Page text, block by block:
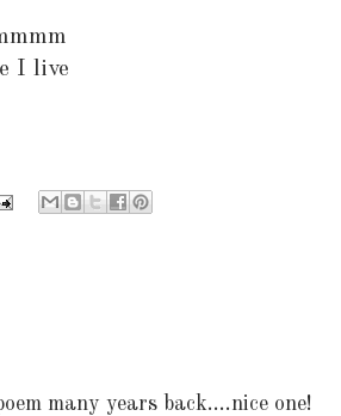
I live
many years back....nice one!